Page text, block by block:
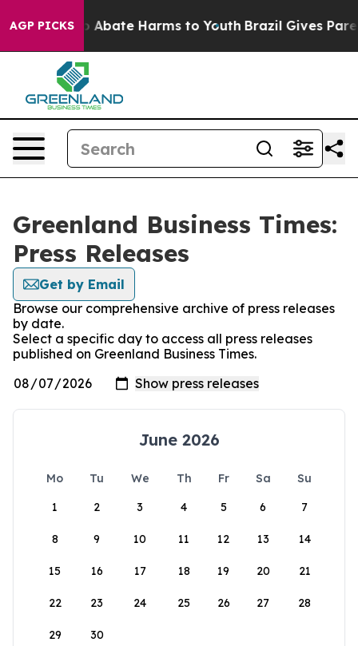
AGP PICKS
Fund to Abate Harms to Youth Brazil Gives
Greenland Business Times:
Press Releases
Get by Email
Browse our comprehensive archive of press releases
by date.
Select a specific day to access all press releases
published on Greenland Business Times.
June 2026
Mo Tu We Th Fr Sa
Su
1
2 3 4 5 6 7
8 9 10 11 12 13 14
15 16 17 18 19 20 21
22 23 24 25 26 27 28
29 30